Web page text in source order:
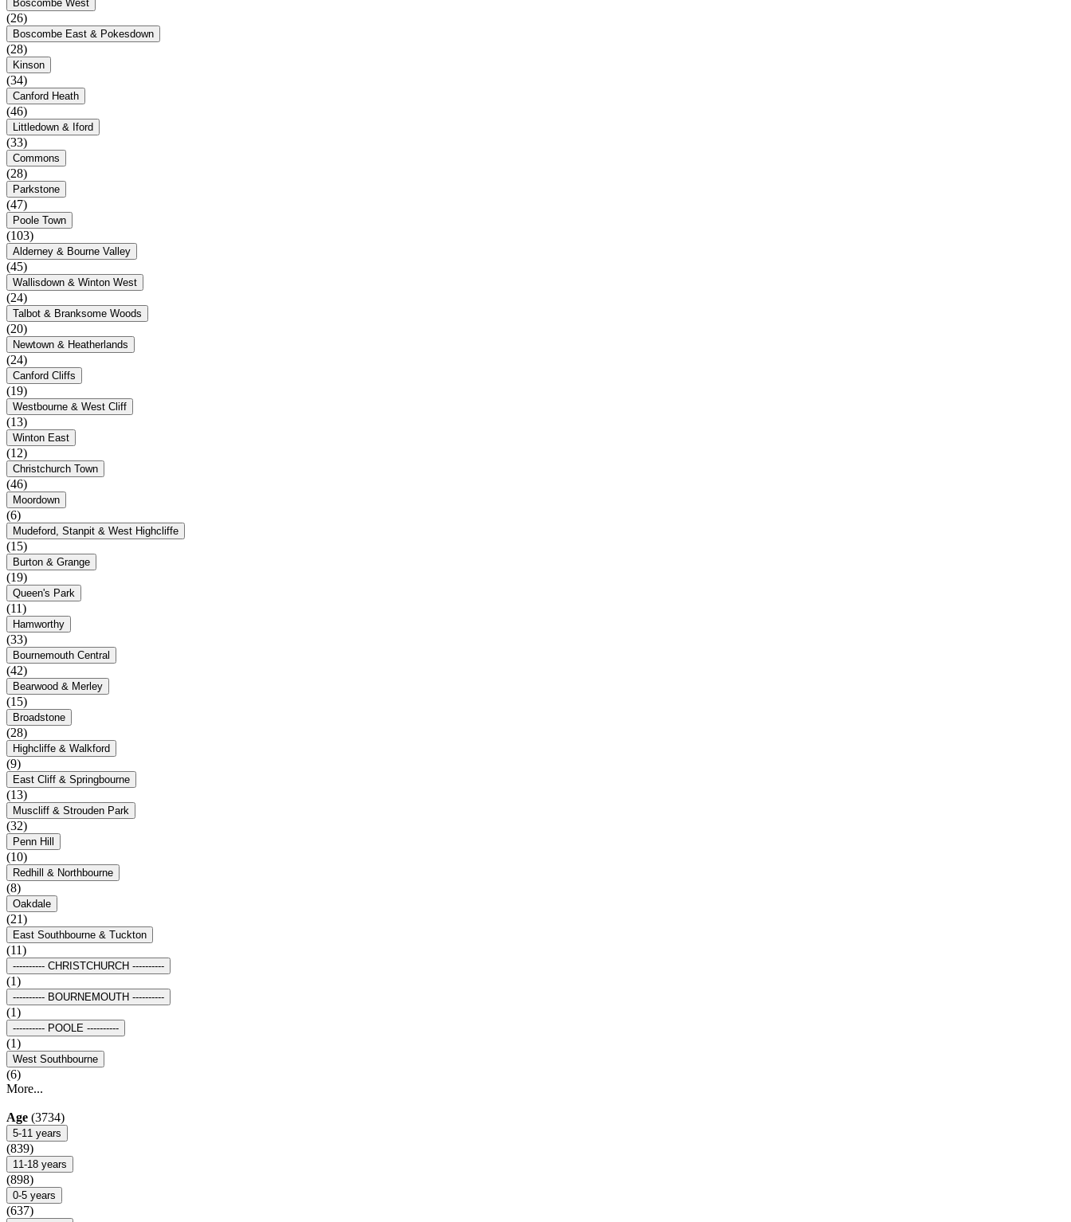
Boscombe West
(26)
Boscombe East & Pokesdown
(28)
Kinson
(34)
Canford Heath
(46)
Littledown & Iford
(33)
Commons
(28)
Parkstone
(47)
Poole Town
(103)
Alderney & Bourne Valley
(45)
Wallisdown & Winton West
(24)
Talbot & Branksome Woods
(20)
Newtown & Heatherlands
(24)
Canford Cliffs
(19)
Westbourne & West Cliff
(13)
Winton East
(12)
Christchurch Town
(46)
Moordown
(6)
Mudeford, Stanpit & West Highcliffe
(15)
Burton & Grange
(19)
Queen's Park
(11)
Hamworthy
(33)
Bournemouth Central
(42)
Bearwood & Merley
(15)
Broadstone
(28)
Highcliffe & Walkford
(9)
East Cliff & Springbourne
(13)
Muscliff & Strouden Park
(32)
Penn Hill
(10)
Redhill & Northbourne
(8)
Oakdale
(21)
East Southbourne & Tuckton
(11)
---------- CHRISTCHURCH ----------
(1)
---------- BOURNEMOUTH ----------
(1)
---------- POOLE ----------
(1)
West Southbourne
(6)
More...
Age (3734)
5-11 years
(839)
11-18 years
(898)
0-5 years
(637)